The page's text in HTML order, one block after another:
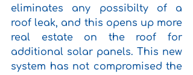
eliminates any possibilty of a
roof leak, and this opens up more
real estate on the roof for
additional solar panels. This new
system has not compromised the